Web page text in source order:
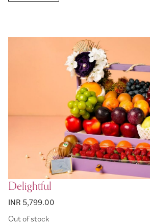
Delightful
INR 5,799.00
Out of stock